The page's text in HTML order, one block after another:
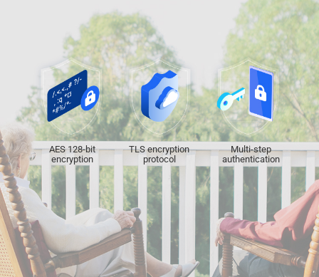
AES 128-bit
encryption
TLS encryption
protocol
Multi-step
authentication